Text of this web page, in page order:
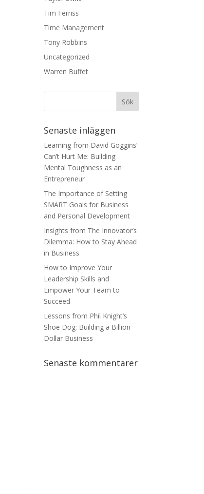
Tim Ferriss
Time Management
Tony Robbins
Uncategorized
Warren Buffet
Senaste inläggen
Learning from David Goggins’
Can’t Hurt Me: Building
Mental Toughness as an
Entrepreneur
The Importance of Setting
SMART Goals for Business
and Personal Development
Insights from The Innovator’s
Dilemma: How to Stay Ahead
in Business
How to Improve Your
Leadership Skills and
Empower Your Team to
Succeed
Lessons from Phil Knight’s
Shoe Dog: Building a Billion-
Dollar Business
Senaste kommentarer